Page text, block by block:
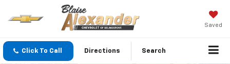
Saved
Click To Call Directions Search